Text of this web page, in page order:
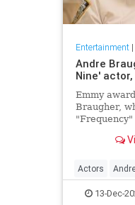
Entertainment|
Andre
Nine'
Emmy
Braugher,
brief
Actors
13-Dec-